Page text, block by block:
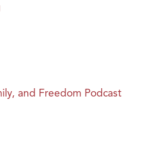
and Freedom Podcast